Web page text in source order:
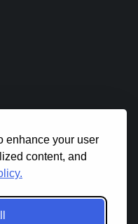
enhance your user
content, and